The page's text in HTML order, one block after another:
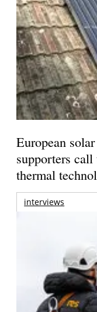
European
supporters
thermal
interviews